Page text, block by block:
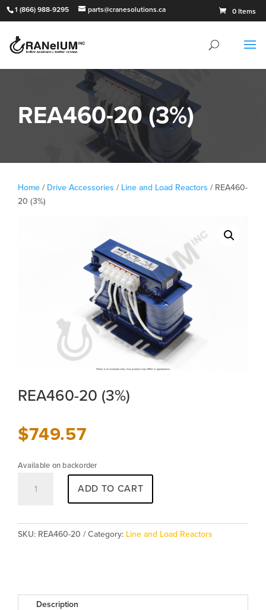
1 (866) 988-9295 parts@cranesolutions.ca 0 Items
REA460-20 (3%)
Home / Drive Accessories / Line and Load Reactors / REA460-
20 (3%)
REA460-20 (3%)
$749.57
Available on backorder
ADD TO CART
SKU: REA460-20 Category: Line and Load Reactors
Description